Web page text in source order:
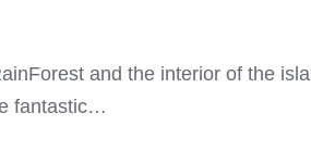
and the interior of the
fantastic…